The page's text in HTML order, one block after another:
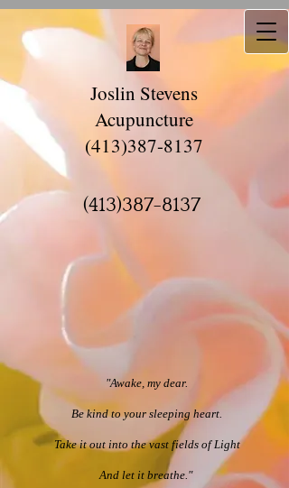
Joslin Stevens
Acupuncture
(413)387-8137
(413)387-8137
"Awake, my dear.​
Be kind to your sleeping h​eart.
Take it out into the vast fields of Light
And let it breathe." ​